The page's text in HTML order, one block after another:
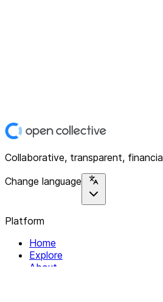
Collaborative, transparent,
Change language
Platform
Home
Explore
About